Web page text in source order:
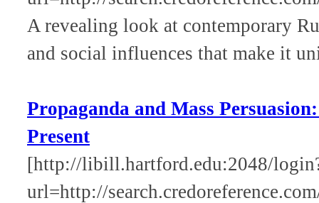
A revealing look at contemporary
and social influences that make it
Propaganda and Mass
Present
[http://libill.hartford.edu:2048/
url=http://